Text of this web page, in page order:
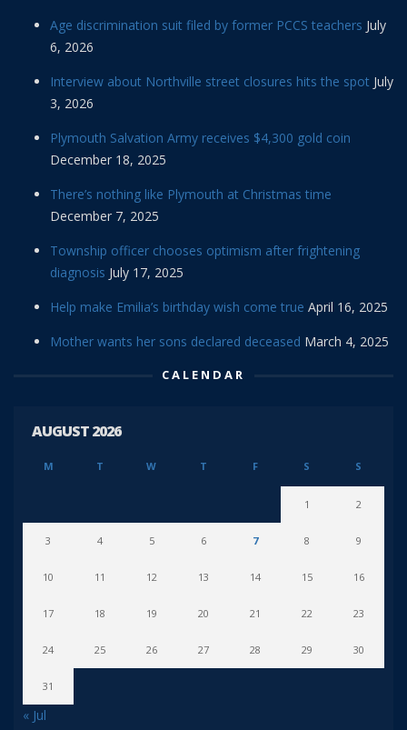
Age discrimination suit filed by former PCCS teachers July
6, 2026
Interview about Northville street closures hits the spot July
3, 2026
Plymouth Salvation Army receives $4,300 gold coin
December 18, 2025
There’s nothing like Plymouth at Christmas time
December 7, 2025
Township officer chooses optimism after frightening
diagnosis July 17, 2025
Help make Emilia’s birthday wish come true April 16, 2025
Mother wants her sons declared deceased March 4, 2025
CALENDAR
AUGUST 2026
M T W T F S S
1 2
3 4 5 6 7 8 9
10 11 12 13 14 15 16
17 18 19 20 21 22 23
24 25 26 27 28 29 30
31
« Jul